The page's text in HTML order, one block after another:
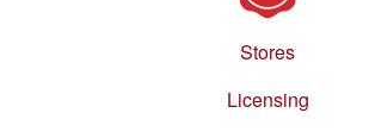
Stores
Licensing